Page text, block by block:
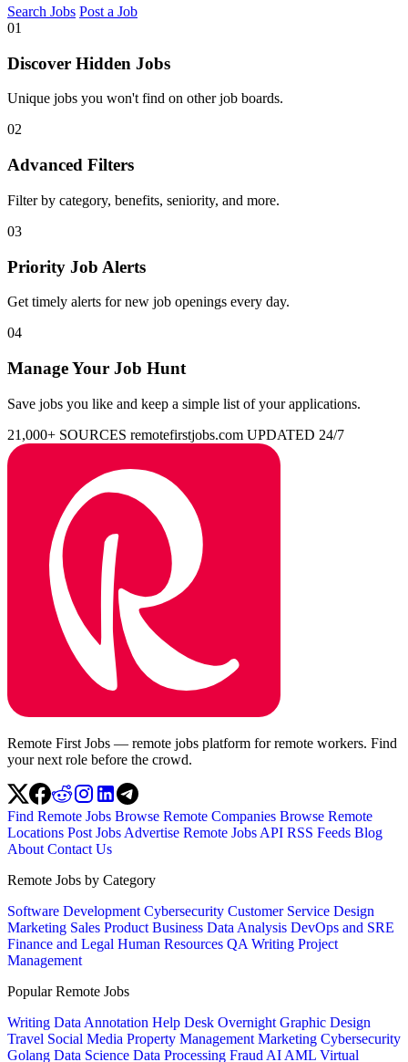
Search Jobs Post a Job
01
Discover Hidden Jobs
Unique jobs you won't find on other job boards.
02
Advanced Filters
Filter by category, benefits, seniority, and more.
03
Priority Job Alerts
Get timely alerts for new job openings every day.
04
Manage Your Job Hunt
Save jobs you like and keep a simple list of your applications.
21,000+ SOURCES remotefirstjobs.com UPDATED 24/7
Remote First Jobs — remote jobs platform for remote workers. Find
your next role before the crowd.
Find Remote Jobs Browse Remote Companies Browse Remote
Locations Post Jobs Advertise Remote Jobs API RSS Feeds Blog
About Contact Us
Remote Jobs by Category
Software Development Cybersecurity Customer Service Design
Marketing Sales Product Business Data Analysis DevOps and SRE
Finance and Legal Human Resources QA Writing Project
Management
Popular Remote Jobs
Writing Data Annotation Help Desk Overnight Graphic Design
Travel Social Media Property Management Marketing Cybersecurity
Golang Data Science Data Processing Fraud AI AML Virtual